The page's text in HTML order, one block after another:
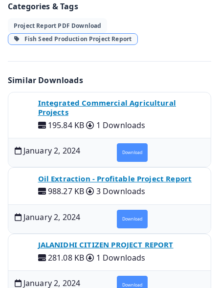
Categories & Tags
Project Report PDF Download
Fish Seed Production Project Report
Similar Downloads
Integrated Commercial Agricultural
Projects
195.84 KB 1 Downloads
January 2, 2024 Download
Oil Extraction - Profitable Project Report
988.27 KB 3 Downloads
January 2, 2024 Download
JALANIDHI CITIZEN PROJECT REPORT
281.08 KB 1 Downloads
January 2, 2024 Download